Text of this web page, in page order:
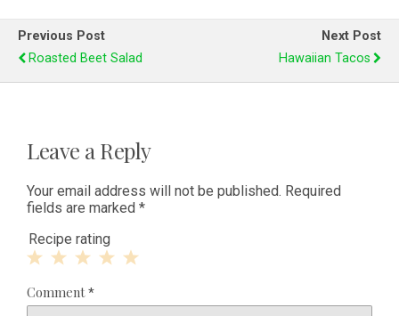
Previous Post
Roasted Beet Salad
Next Post
Hawaiian Tacos
Leave a Reply
Your email address will not be published. Required
fields are marked *
Recipe rating
Stars
Stars
Star
Comment*